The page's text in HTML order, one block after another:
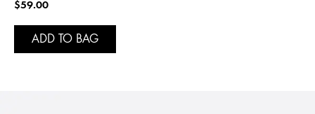
$59.00
ADD TO BAG